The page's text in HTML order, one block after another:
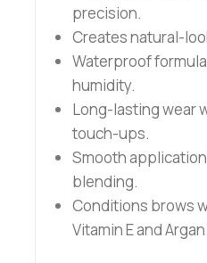
precision.
Creates natural-
Waterproof
humidity.
Long-lasting wear
touch-ups.
Smooth
blending.
Conditions brows
Vitamin E and